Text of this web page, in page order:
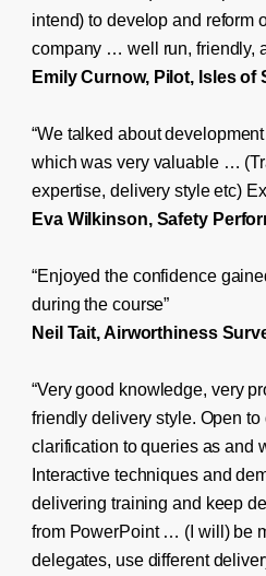
intend) to develop and reform
company … well run, friendly,
Emily Curnow, Pilot, Isles of
“We talked about
which was very valuable …
expertise, delivery style etc)
Eva Wilkinson, Safety
“Enjoyed the confidence
during the course”
Neil Tait, Airworthiness
“Very good knowledge, very
friendly delivery style. Open
clarification to queries as and
Interactive techniques and
delivering training and keep
from PowerPoint … (I will) be
delegates, use different